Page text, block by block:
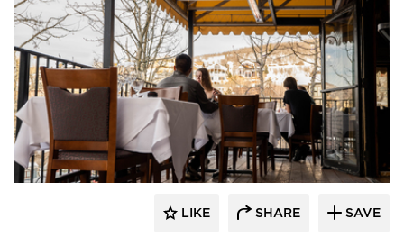
Infratech
LIKE SHARE SAVE